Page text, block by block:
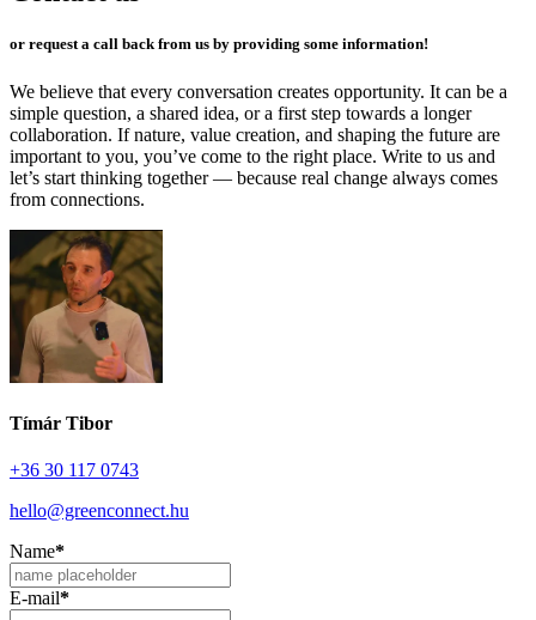
or request a call back from us by providing some information!
We believe that every conversation creates opportunity. It can be a
simple question, a shared idea, or a first step towards a longer
collaboration. If nature, value creation, and shaping the future are
important to you, you’ve come to the right place. Write to us and
let’s start thinking together — because real change always comes
from connections.
Tímár Tibor
+36 30 117 0743
hello@greenconnect.hu
Name*
E-mail*